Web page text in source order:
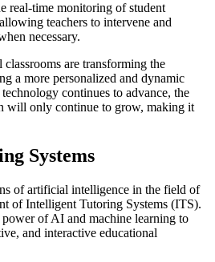
real-time monitoring of student
teachers to intervene and
necessary.
are transforming the
a more personalized and dynamic
continues to advance, the
will only continue to grow, making it
Systems
of artificial intelligence in the field of
of Intelligent Tutoring Systems (ITS).
power of AI and machine learning to
and interactive educational